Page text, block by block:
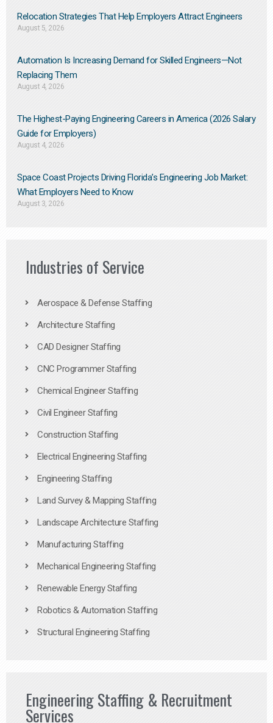
Relocation Strategies That Help Employers Attract Engineers
August 5, 2026
Automation Is Increasing Demand for Skilled Engineers—Not
Replacing Them​
August 4, 2026
The Highest-Paying Engineering Careers in America (2026 Salary
Guide for Employers)
August 4, 2026
Space Coast Projects Driving Florida’s Engineering Job Market:
What Employers Need to Know
August 3, 2026
Industries of Service
Aerospace & Defense Staffing
Architecture Staffing
CAD Designer Staffing
CNC Programmer Staffing
Chemical Engineer Staffing
Civil Engineer Staffing
Construction Staffing
Electrical Engineering Staffing
Engineering Staffing
Land Survey & Mapping Staffing
Landscape Architecture Staffing
Manufacturing Staffing
Mechanical Engineering Staffing
Renewable Energy Staffing
Robotics & Automation Staffing
Structural Engineering Staffing
Engineering Staffing & Recruitment
Services